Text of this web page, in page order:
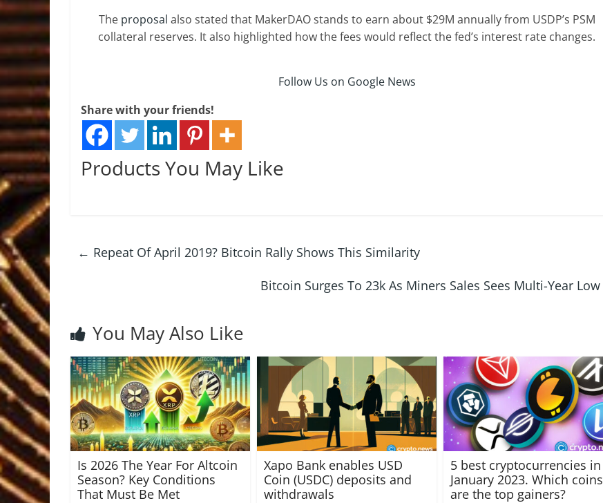
The proposal also stated that MakerDAO stands to earn about $29M annually from USDP’s PSM
collateral reserves. It also highlighted how the fees would reflect the fed’s interest rate changes.
Follow Us on Google News
Share with your friends!
Products You May Like
← Repeat Of April 2019? Bitcoin Rally Shows This Similarity
Bitcoin Surges To 23k As Miners Sales Sees Multi-Year Low
You May Also Like
Is 2026 The Year For Altcoin
Season? Key Conditions
That Must Be Met
Xapo Bank enables USD
Coin (USDC) deposits and
withdrawals
5 best cryptocurrencies in
January 2023. Which coins
are the top gainers?